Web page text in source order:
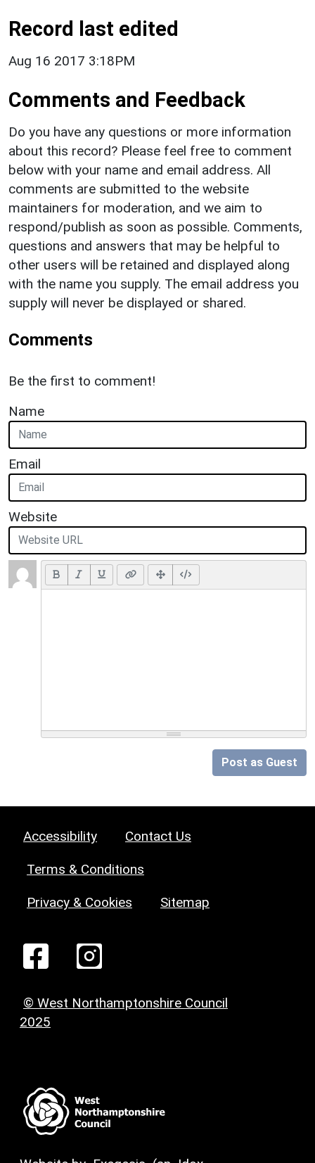
Record last edited
Aug 16 2017 3:18PM
Comments and Feedback
Do you have any questions or more information
about this record? Please feel free to comment
below with your name and email address. All
comments are submitted to the website
maintainers for moderation, and we aim to
respond/publish as soon as possible. Comments,
questions and answers that may be helpful to
other users will be retained and displayed along
with the name you supply. The email address you
supply will never be displayed or shared.
Comments
Be the first to comment!
Name
Email
Website
Post as Guest
Accessibility Contact Us
Terms & Conditions
Privacy & Cookies Sitemap
© West Northamptonshire Council
2025